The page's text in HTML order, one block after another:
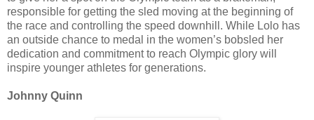
responsible for getting the sled moving at the beginning of
the race and controlling the speed downhill. While Lolo has
an outside chance to medal in the women’s bobsled her
dedication and commitment to reach Olympic glory will
inspire younger athletes for generations.
Johnny Quinn